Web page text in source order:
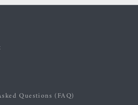
Questions (FAQ)